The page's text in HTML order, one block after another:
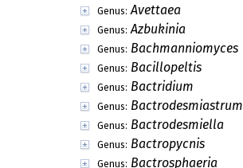
Genus: Avettaea
Genus: Azbukinia
Genus: Bachmanniomyces
Genus: Bacillopeltis
Genus: Bactridium
Genus: Bactrodesmiastrum
Genus: Bactrodesmiella
Genus: Bactropycnis
Genus: Bactrosphaeria